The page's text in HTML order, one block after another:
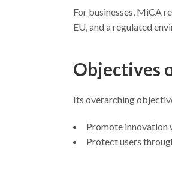
For businesses, MiCA
EU, and a regulated
Objectives
Its overarching
Promote innovation
Protect users